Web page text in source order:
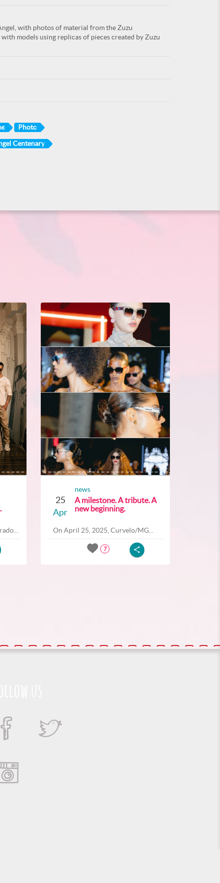
with photos of material from the Zuzu
models using replicas of pieces created by Zuzu
Photo
Centenary
25
Apr
news
A milestone. A tribute. A
new beginning.
On April 25, 2025, Curvelo/MG...
7